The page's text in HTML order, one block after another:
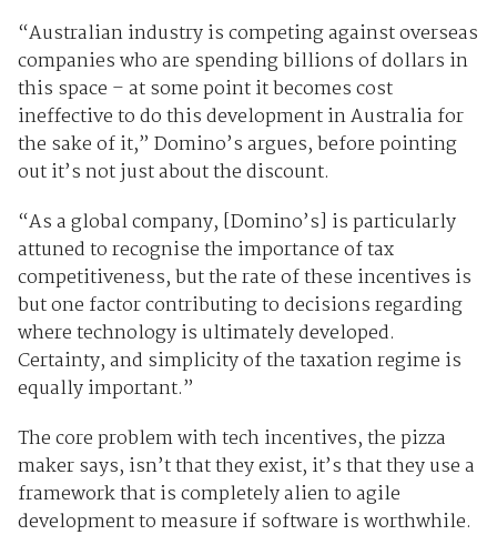
“Australian industry is competing against overseas
companies who are spending billions of dollars in
this space – at some point it becomes cost
ineffective to do this development in Australia for
the sake of it,” Domino’s argues, before pointing
out it’s not just about the discount.
“As a global company, [Domino’s] is particularly
attuned to recognise the importance of tax
competitiveness, but the rate of these incentives is
but one factor contributing to decisions regarding
where technology is ultimately developed.
Certainty, and simplicity of the taxation regime is
equally important.”
The core problem with tech incentives, the pizza
maker says, isn’t that they exist, it’s that they use a
framework that is completely alien to agile
development to measure if software is worthwhile.